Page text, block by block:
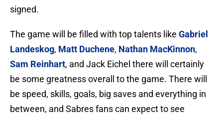
signed.
The game will be filled with top talents like Gabriel
Landeskog, Matt Duchene, Nathan MacKinnon,
Sam Reinhart, and Jack Eichel there will certainly
be some greatness overall to the game. There will
be speed, skills, goals, big saves and everything in
between, and Sabres fans can expect to see